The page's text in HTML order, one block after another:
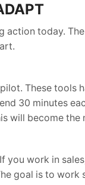
action today.
These tools
30 minutes
will become the
you work in
goal is to work